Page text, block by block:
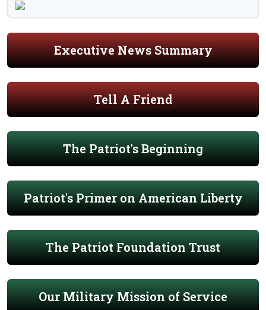
Executive News Summary
Tell A Friend
The Patriot's Beginning
Patriot's Primer on American Liberty
The Patriot Foundation Trust
Our Military Mission of Service